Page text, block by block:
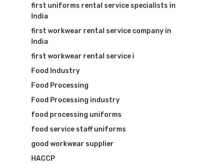
first uniforms rental service specialists in
India
first workwear rental service company in
India
first workwear rental service i
Food Industry
Food Processing
Food Processing industry
food processing uniforms
food service staff uniforms
good workwear supplier
HACCP